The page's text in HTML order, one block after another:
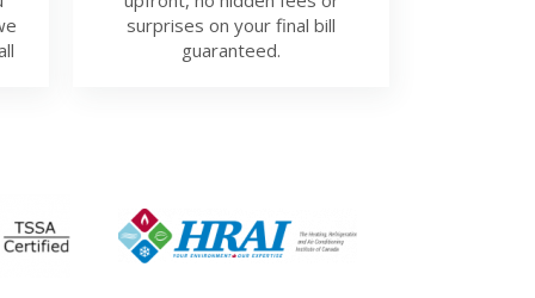
surprises on your final bill
guaranteed.